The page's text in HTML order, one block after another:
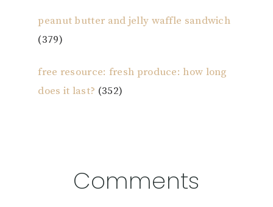
peanut butter and jelly waffle sandwich
(379)
free resource: fresh produce: how long
does it last? (352)
ReaderComments